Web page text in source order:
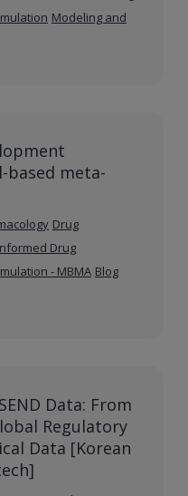
Modeling and
meta-
Drug
Drug
- MBMA Blog
Data: From
Regulatory
Data [Korean